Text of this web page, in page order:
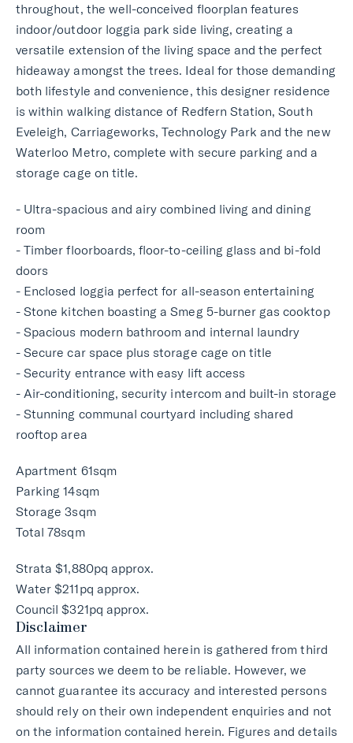
throughout, the well-conceived floorplan features
indoor/outdoor loggia park side living, creating a
versatile extension of the living space and the perfect
hideaway amongst the trees. Ideal for those demanding
both lifestyle and convenience, this designer residence
is within walking distance of Redfern Station, South
Eveleigh, Carriageworks, Technology Park and the new
Waterloo Metro, complete with secure parking and a
storage cage on title.
- Ultra-spacious and airy combined living and dining
room
- Timber floorboards, floor-to-ceiling glass and bi-fold
doors
- Enclosed loggia perfect for all-season entertaining
- Stone kitchen boasting a Smeg 5-burner gas cooktop
- Spacious modern bathroom and internal laundry
- Secure car space plus storage cage on title
- Security entrance with easy lift access
- Air-conditioning, security intercom and built-in storage
- Stunning communal courtyard including shared
rooftop area
Apartment 61sqm
Parking 14sqm
Storage 3sqm
Total 78sqm
Strata $1,880pq approx.
Water $211pq approx.
Council $321pq approx.
Disclaimer
All information contained herein is gathered from third
party sources we deem to be reliable. However, we
cannot guarantee its accuracy and interested persons
should rely on their own independent enquiries and not
on the information contained herein. Figures and details